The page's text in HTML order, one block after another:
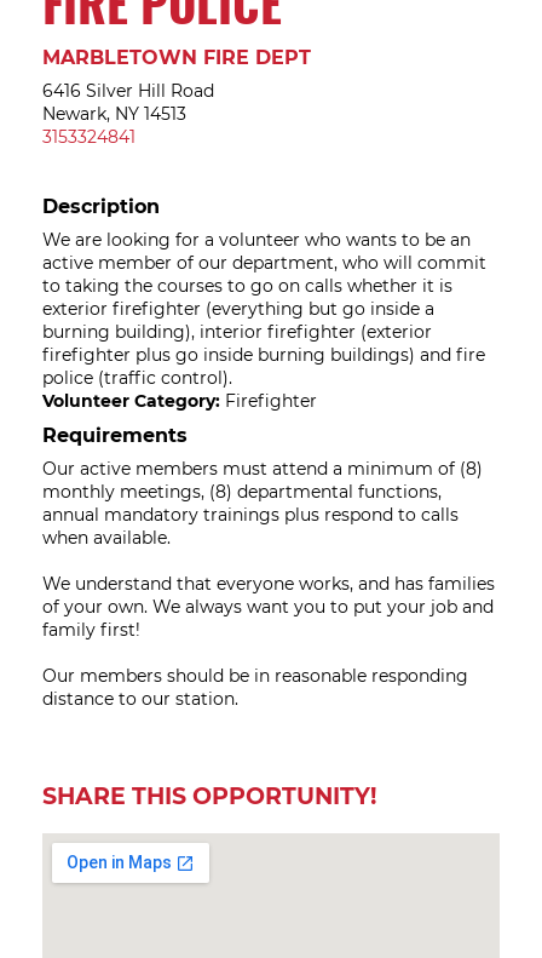
MARBLETOWN FIRE DEPT
6416 Silver Hill Road
Newark, NY 14513
3153324841
Description
We are looking for a volunteer who wants to be an
active member of our department, who will commit
to taking the courses to go on calls whether it is
exterior firefighter (everything but go inside a
burning building), interior firefighter (exterior
firefighter plus go inside burning buildings) and fire
police (traffic control).
Volunteer Category: Firefighter
Requirements
Our active members must attend a minimum of (8)
monthly meetings, (8) departmental functions,
annual mandatory trainings plus respond to calls
when available.
We understand that everyone works, and has families
of your own. We always want you to put your job and
family first!
Our members should be in reasonable responding
distance to our station.
SHARE THIS OPPORTUNITY!